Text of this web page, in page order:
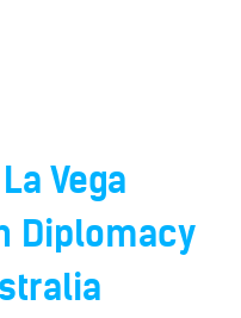
Vega
Diplomacy